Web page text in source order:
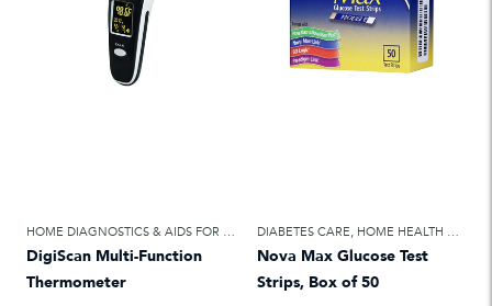
HOME DIAGNOSTICS & AIDS FOR DAILY LIVING ,HOME HEALTH CARE
DigiScan Multi-Function
Thermometer
DIABETES CARE, HOME HEALTH CARE
Nova Max Glucose Test
Strips, Box of 50